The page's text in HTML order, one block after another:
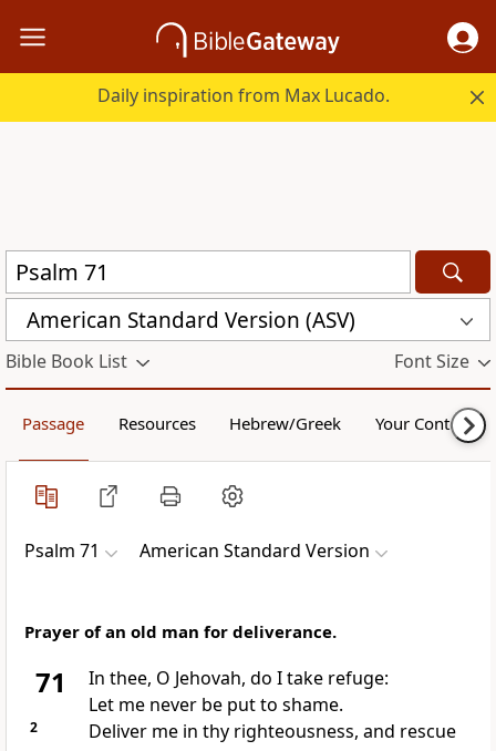
Daily inspiration from Max Lucado.
American Standard Version (ASV)
Bible Book List Font Size
Passage Resources Hebrew/Greek Your Content
Psalm 71 American Standard Version
Prayer of an old man for deliverance.
71
In thee, O Jehovah, do I take refuge:
Let me never be put to shame.
2
Deliver me in thy righteousness, and rescue